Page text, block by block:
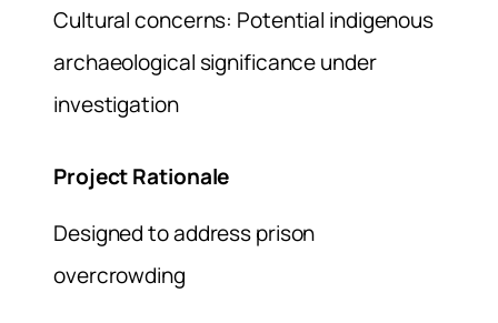
Cultural concerns: Potential indigenous
archaeological significance under
investigation
Project Rationale
Designed to address prison
overcrowding